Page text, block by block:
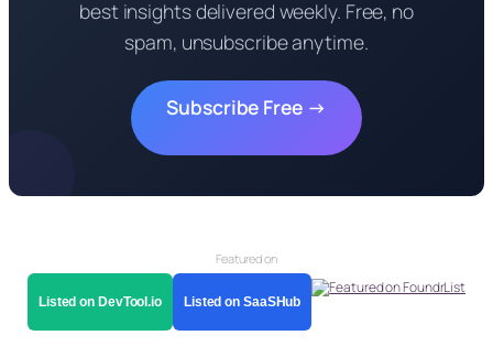
best insights delivered weekly. Free, no
spam, unsubscribe anytime.
Subscribe Free →
Featured on
Listed on DevTool.io Listed on SaaSHub